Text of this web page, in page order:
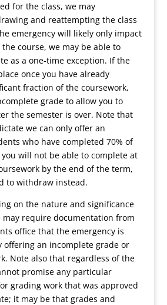
for the class, we may
and reattempting the class
emergency will likely only impact
course, we may be able to
as a one-time exception. If the
once you have already
fraction of the coursework,
grade to allow you to
the semester is over. Note that
we can only offer an
who have completed 70% of
will not be able to complete at
by the end of the term,
to withdraw instead.
on the nature and significance
require documentation from
office that the emergency is
an incomplete grade or
Note also that regardless of the
promise any particular
grading work that was approved
it may be that grades and